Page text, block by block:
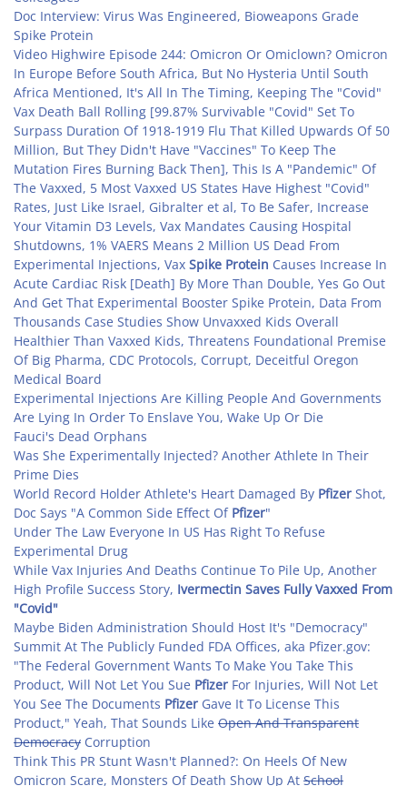
Doc Interview: Virus Was Engineered, Bioweapons Grade
Spike Protein
Video Highwire Episode 244: Omicron Or Omiclown? Omicron
In Europe Before South Africa, But No Hysteria Until South
Africa Mentioned, It's All In The Timing, Keeping The "Covid"
Vax Death Ball Rolling [99.87% Survivable "Covid" Set To
Surpass Duration Of 1918-1919 Flu That Killed Upwards Of 50
Million, But They Didn't Have "Vaccines" To Keep The
Mutation Fires Burning Back Then], This Is A "Pandemic" Of
The Vaxxed, 5 Most Vaxxed US States Have Highest "Covid"
Rates, Just Like Israel, Gibralter et al, To Be Safer, Increase
Your Vitamin D3 Levels, Vax Mandates Causing Hospital
Shutdowns, 1% VAERS Means 2 Million US Dead From
Experimental Injections, Vax Spike Protein Causes Increase In
Acute Cardiac Risk [Death] By More Than Double, Yes Go Out
And Get That Experimental Booster Spike Protein, Data From
Thousands Case Studies Show Unvaxxed Kids Overall
Healthier Than Vaxxed Kids, Threatens Foundational Premise
Of Big Pharma, CDC Protocols, Corrupt, Deceitful Oregon
Medical Board
Experimental Injections Are Killing People And Governments
Are Lying In Order To Enslave You, Wake Up Or Die
Fauci's Dead Orphans
Was She Experimentally Injected? Another Athlete In Their
Prime Dies
World Record Holder Athlete's Heart Damaged By Pfizer Shot,
Doc Says "A Common Side Effect Of Pfizer"
Under The Law Everyone In US Has Right To Refuse
Experimental Drug
While Vax Injuries And Deaths Continue To Pile Up, Another
High Profile Success Story, Ivermectin Saves Fully Vaxxed From
"Covid"
Maybe Biden Administration Should Host It's "Democracy"
Summit At The Publicly Funded FDA Offices, aka Pfizer.gov:
"The Federal Government Wants To Make You Take This
Product, Will Not Let You Sue Pfizer For Injuries, Will Not Let
You See The Documents Pfizer Gave It To License This
Product," Yeah, That Sounds Like Open And Transparent
Democracy Corruption
Think This PR Stunt Wasn't Planned?: On Heels Of New
Omicron Scare, Monsters Of Death Show Up At School